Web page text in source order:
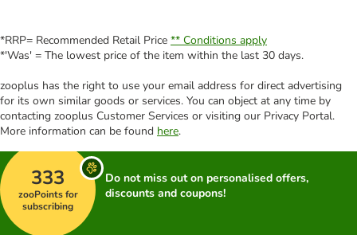
*RRP= Recommended Retail Price ** Conditions apply
*'Was' = The lowest price of the item within the last 30 days.
zooplus has the right to use your email address for direct advertising
for its own similar goods or services. You can object at any time by
contacting zooplus Customer Services or visiting our Privacy Portal.
More information can be found here.
333
zooPoints for
subscribing
Do not miss out on personalised offers,
discounts and coupons!